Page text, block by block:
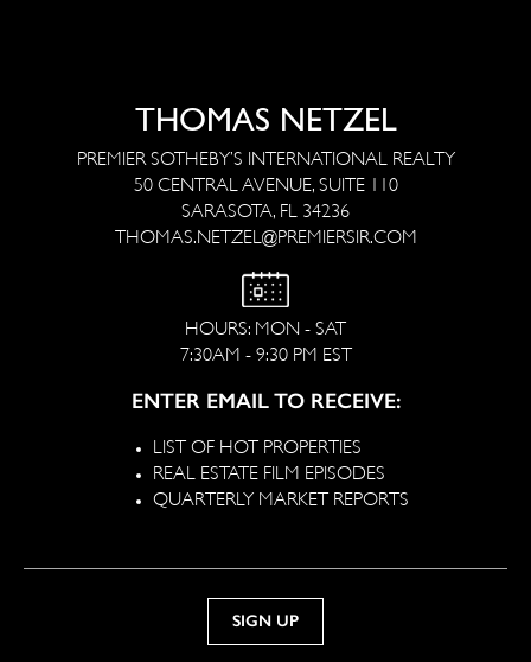
THOMAS NETZEL
PREMIER SOTHEBY’S INTERNATIONAL REALTY
50 CENTRAL AVENUE, SUITE 110
SARASOTA, FL 34236
THOMAS.NETZEL@PREMIERSIR.COM
HOURS: MON - SAT
7:30AM - 9:30 PM EST
ENTER EMAIL TO RECEIVE:
LIST OF HOT PROPERTIES
REAL ESTATE FILM EPISODES
QUARTERLY MARKET REPORTS